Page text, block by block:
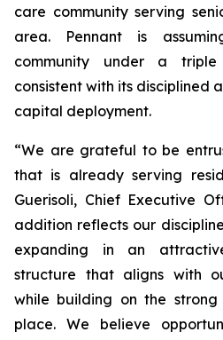
care community serving
area. Pennant is
community under a
consistent with its disciplined
capital deployment.
“We are grateful to be
that is already serving
Guerisoli, Chief Executive
addition reflects our
expanding in an
structure that aligns with
while building on the
place. We believe